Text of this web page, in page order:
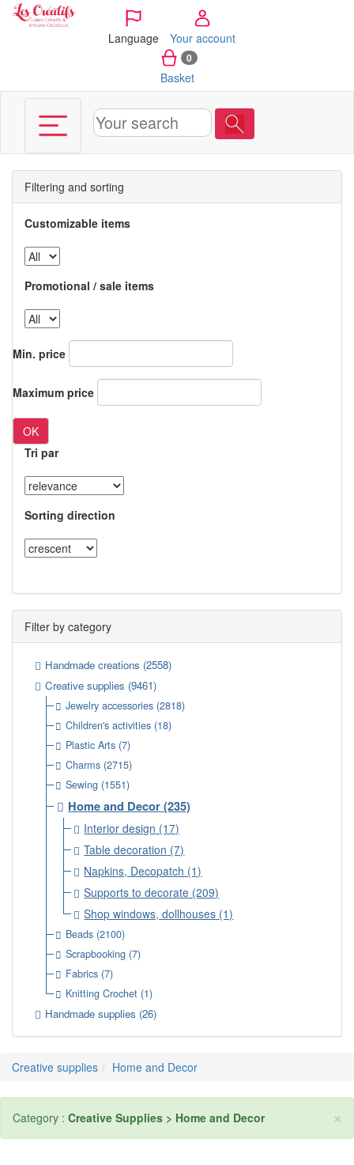
Language Your account
0
Basket
Filtering and sorting
Customizable items
Promotional / sale items
Min. price
Maximum price
OK
Tri par
Sorting direction
Filter by category
Handmade creations (2558)
Creative supplies (9461)
Jewelry accessories (2818)
Children's activities (18)
Plastic Arts (7)
Charms (2715)
Sewing (1551)
Home and Decor (235)
Interior design (17)
Table decoration (7)
Napkins, Decopatch (1)
Supports to decorate (209)
Shop windows, dollhouses (1)
Beads (2100)
Scrapbooking (7)
Fabrics (7)
Knitting Crochet (1)
Handmade supplies (26)
Creative supplies Home and Decor
×
Category : Creative Supplies > Home and Decor
Cookies management panel